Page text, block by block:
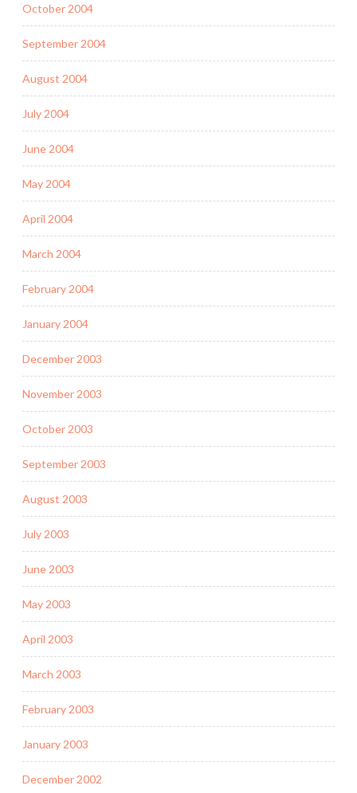
October 2004
September 2004
August 2004
July 2004
June 2004
May 2004
April 2004
March 2004
February 2004
January 2004
December 2003
November 2003
October 2003
September 2003
August 2003
July 2003
June 2003
May 2003
April 2003
March 2003
February 2003
January 2003
December 2002